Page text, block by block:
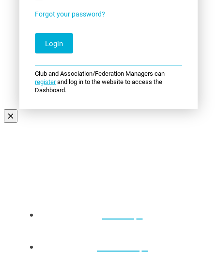
Forgot your password?
Club and Association/Federation Managers can
registerand log in to the website to access the
Dashboard.